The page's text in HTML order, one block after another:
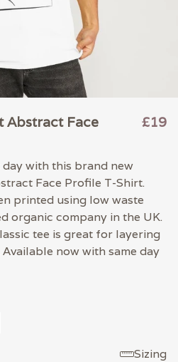
Abstract Face
£19
with this brand new
Face Profile T-Shirt.
printed using low waste
organic company in the UK.
tee is great for layering
now with same day
Sizing